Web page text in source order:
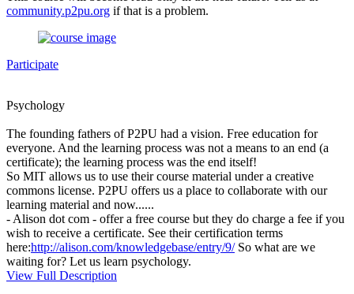
community.p2pu.org if that is a problem.
Participate
Psychology
The founding fathers of P2PU had a vision. Free education for
everyone. And the learning process was not a means to an end (a
certificate); the learning process was the end itself!
So MIT allows us to use their course material under a creative
commons license. P2PU offers us a place to collaborate with our
learning material and now......
- Alison dot com - offer a free course but they do charge a fee if you
wish to receive a certificate. See their certification terms
here:http://alison.com/knowledgebase/entry/9/So what are we
waiting for? Let us learn psychology.
View Full Description